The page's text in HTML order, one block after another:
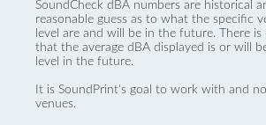
SoundCheck dBA numbers are historical
reasonable guess as to what the specific
level are and will be in the future. There is
that the average dBA displayed is or will
level in the future.
It is SoundPrint's goal to work with and
venues.